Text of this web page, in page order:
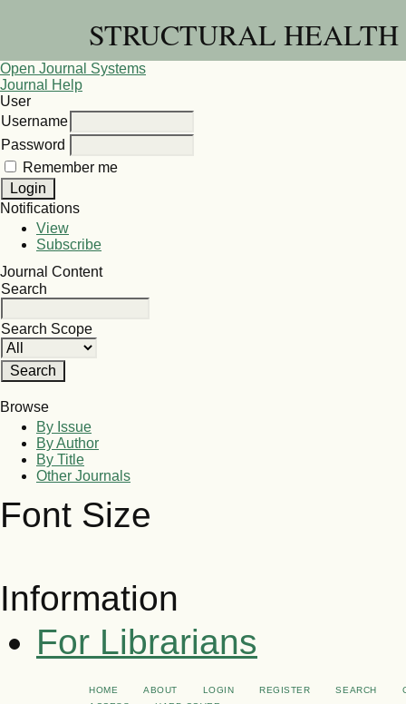
STRUCTURAL
Open Journal Systems
Journal Help
User
Username
Password
Remember me
Notifications
View
Subscribe
Journal Content
Search
Search Scope
Browse
By Issue
By Author
By Title
Other Journals
Font Size
Information
For Librarians
HOME ABOUT LOGIN REGISTER SEARCH